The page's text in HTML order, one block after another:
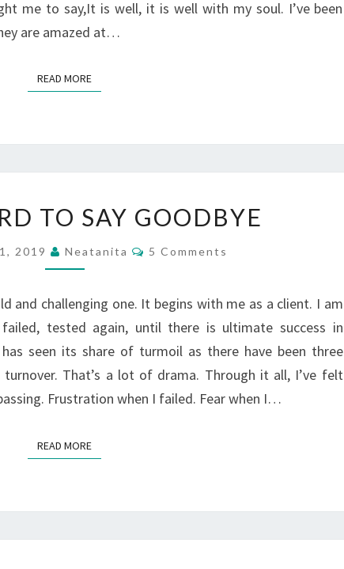
me to say,It is well, it is well with my soul. I’ve been
are amazed at…
READ MOREREAD MORE
SO
HARD
TO
GOODBYE
TO SAY GOODBYE
2019 Neatanita Comments
5 Comments
and challenging one. It begins with me as a client. I am
tested again, until there is ultimate success in
seen its share of turmoil as there have been three
That’s a lot of drama. Through it all, I’ve felt
Frustration when I failed. Fear when I…
READ MOREREAD MORE